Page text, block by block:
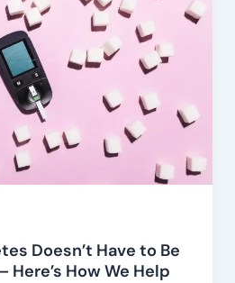
Doesn’t Have to Be
How We Help